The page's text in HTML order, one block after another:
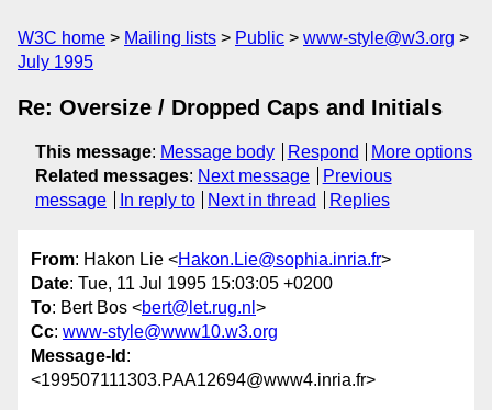
W3C home Mailing lists Public
www-style@w3.org
July 1995
Re: Oversize / Dropped Caps and Initials
This message: Message body Respond
More options
Related messages: Next message
Previous
message
In reply to Next in thread Replies
From: Hakon Lie <Hakon.Lie@sophia.inria.fr>
Date: Tue, 11 Jul 1995 15:03:05 +0200
To: Bert Bos <bert@let.rug.nl >
Cc: www-style@www10.w3.org
Message-Id :
<199507111303.PAA12694@www4.inria.fr>